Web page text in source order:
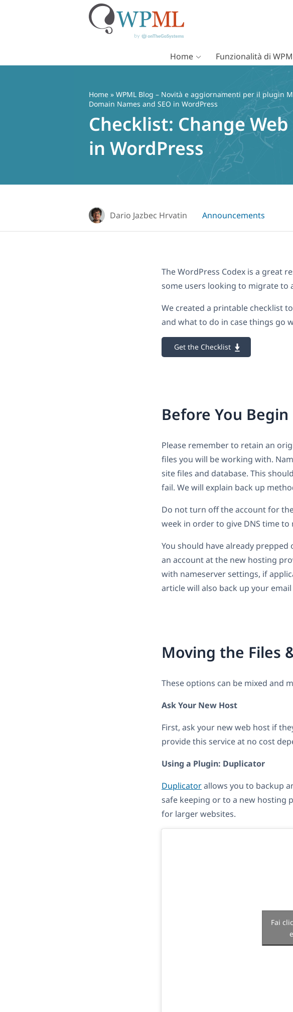
Home Funzionalità di
Home » WPML Blog – Novità e aggiornamenti per il plugin
Domain Names and SEO in WordPress
Checklist: Change
in WordPress
Dario Jazbec Hrvatin Announcements
The WordPress Codex is a great
some users looking to migrate to
We created a printable checklist
and what to do in case things go
Get the Checklist
Before You Begin
Please remember to retain an
files you will be working with.
site files and database. This
fail. We will explain back up
Do not turn off the account for
week in order to give DNS time
You should have already
an account at the new hosting
with nameserver settings, if
article will also back up your
Moving the Files
These options can be mixed and
Ask Your New Host
First, ask your new web host if
provide this service at no cost
Using a Plugin: Duplicator
Duplicatorallows you to backup
safe keeping or to a new hosting
for larger websites.
Fai